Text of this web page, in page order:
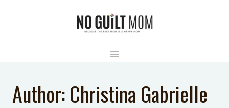
Author: Christina Gabrielle